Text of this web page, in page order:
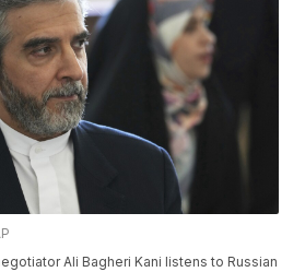
Ali Bagheri Kani listens to Russian